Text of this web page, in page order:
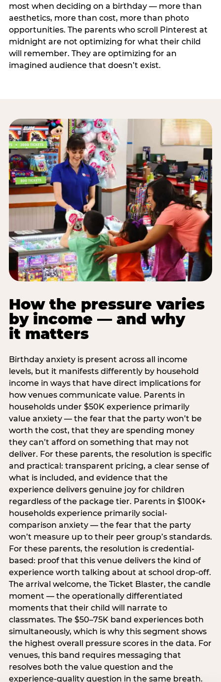
most when deciding on a birthday — more than
aesthetics, more than cost, more than photo
opportunities. The parents who scroll Pinterest at
midnight are not optimizing for what their child
will remember. They are optimizing for an
imagined audience that doesn’t exist.
How the pressure varies
by income — and why
it matters
Birthday anxiety is present across all income
levels, but it manifests differently by household
income in ways that have direct implications for
how venues communicate value. Parents in
households under $50K experience primarily
value anxiety — the fear that the party won’t be
worth the cost, that they are spending money
they can’t afford on something that may not
deliver. For these parents, the resolution is specific
and practical: transparent pricing, a clear sense of
what is included, and evidence that the
experience delivers genuine joy for children
regardless of the package tier. Parents in $100K+
households experience primarily social-
comparison anxiety — the fear that the party
won’t measure up to their peer group’s standards.
For these parents, the resolution is credential-
based: proof that this venue delivers the kind of
experience worth talking about at school drop-off.
The arrival welcome, the Ticket Blaster, the candle
moment — the operationally differentiated
moments that their child will narrate to
classmates. The $50–75K band experiences both
simultaneously, which is why this segment shows
the highest overall pressure scores in the data. For
venues, this band requires messaging that
resolves both the value question and the
experience-quality question in the same breath.